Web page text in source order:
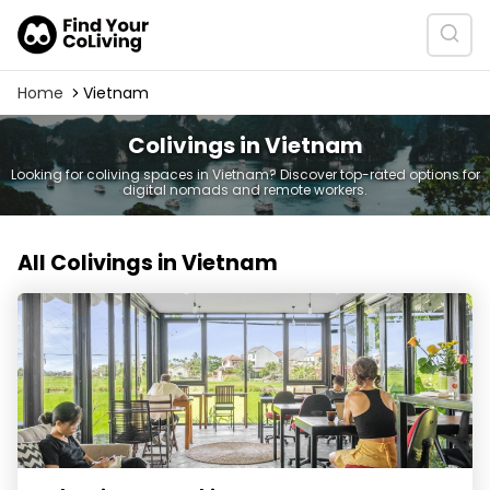
Home Vietnam
Colivings in Vietnam
Looking for coliving spaces in Vietnam? Discover top-rated options for
digital nomads and remote workers.
All Colivings in Vietnam
Hub Hoi An Coworking